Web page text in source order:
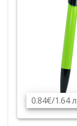
0.84€/1.64